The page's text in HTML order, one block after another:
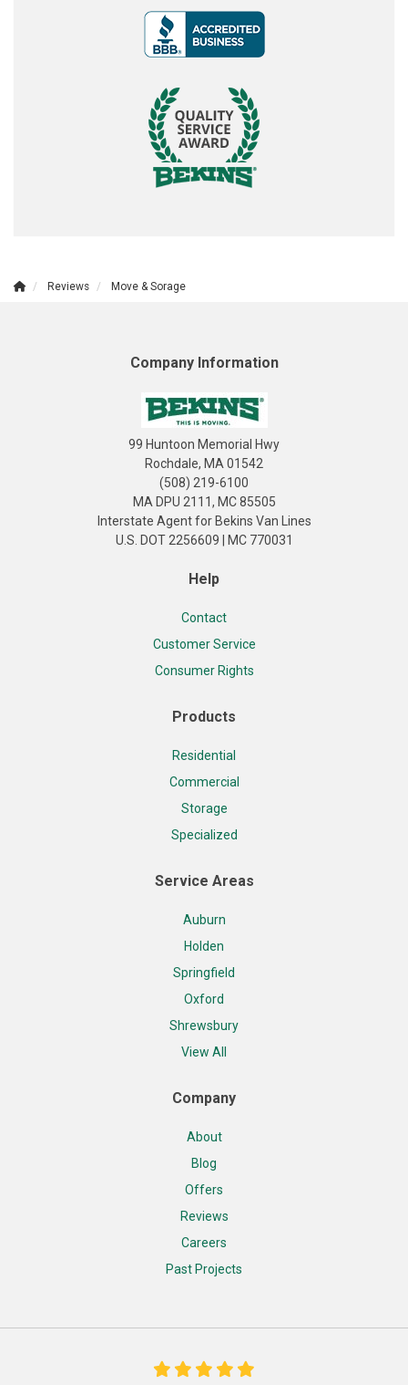
Reviews Move & Sorage
Company Information
99 Huntoon Memorial Hwy
Rochdale, MA 01542
(508) 219-6100
MA DPU 2111, MC 85505
Interstate Agent for Bekins Van Lines
U.S. DOT 2256609 | MC 770031
Help
Contact
Customer Service
Consumer Rights
Products
Residential
Commercial
Storage
Specialized
Service Areas
Auburn
Holden
Springfield
Oxford
Shrewsbury
View All
Company
About
Blog
Offers
Reviews
Careers
Past Projects